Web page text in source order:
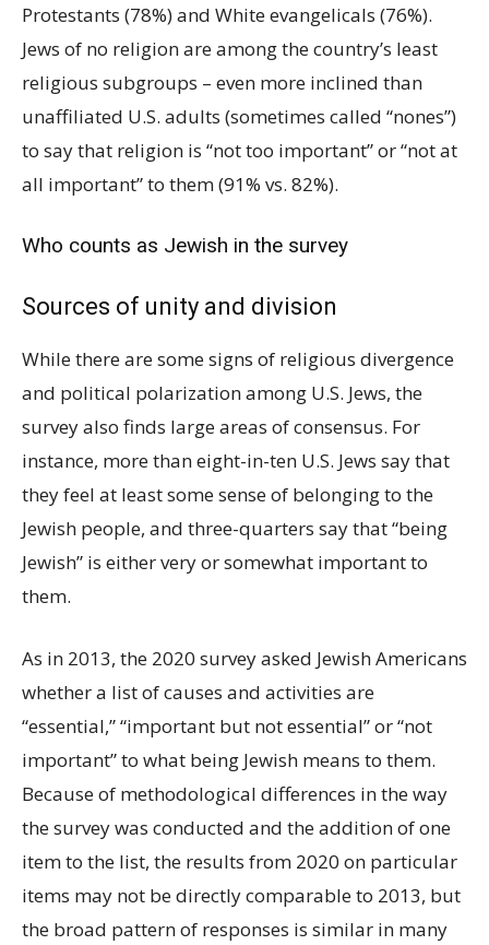
Protestants (78%) and White evangelicals (76%).
Jews of no religion are among the country’s least
religious subgroups – even more inclined than
unaffiliated U.S. adults (sometimes called “nones”)
to say that religion is “not too important” or “not at
all important” to them (91% vs. 82%).
Who counts as Jewish in the survey
Sources of unity and division
While there are some signs of religious divergence
and political polarization among U.S. Jews, the
survey also finds large areas of consensus. For
instance, more than eight-in-ten U.S. Jews say that
they feel at least some sense of belonging to the
Jewish people, and three-quarters say that “being
Jewish” is either very or somewhat important to
them.
As in 2013, the 2020 survey asked Jewish Americans
whether a list of causes and activities are
“essential,” “important but not essential” or “not
important” to what being Jewish means to them.
Because of methodological differences in the way
the survey was conducted and the addition of one
item to the list, the results from 2020 on particular
items may not be directly comparable to 2013, but
the broad pattern of responses is similar in many